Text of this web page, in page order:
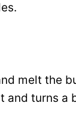
melt the
and turns a